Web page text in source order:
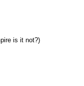
is it not?)